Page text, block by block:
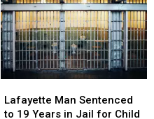
Hit-
and-
Run
Case
in
St.
Parish
Hit-
and-
Run
Case
in
St.
Parish
Man
Sentenced
Lafayette Man Sentenced
to 19 Years in Jail for Child
Man
Sentenced